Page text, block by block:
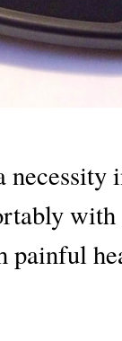
necessity
painful